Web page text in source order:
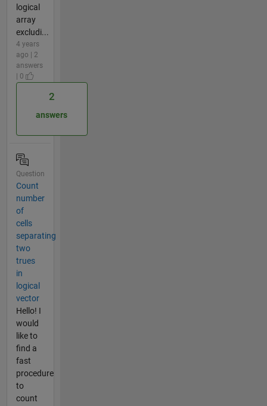
logical
array
excludi...
4 years
ago | 2
answers
| 0
2
answers
Question
Count
number
of
cells
separating
two
trues
in
logical
vector
Hello! I
would
like to
find a
fast
procedure
to
count